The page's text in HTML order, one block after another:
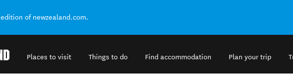
edition of newzealand.com.
Places to visit Things to do Find accommodation Plan your trip